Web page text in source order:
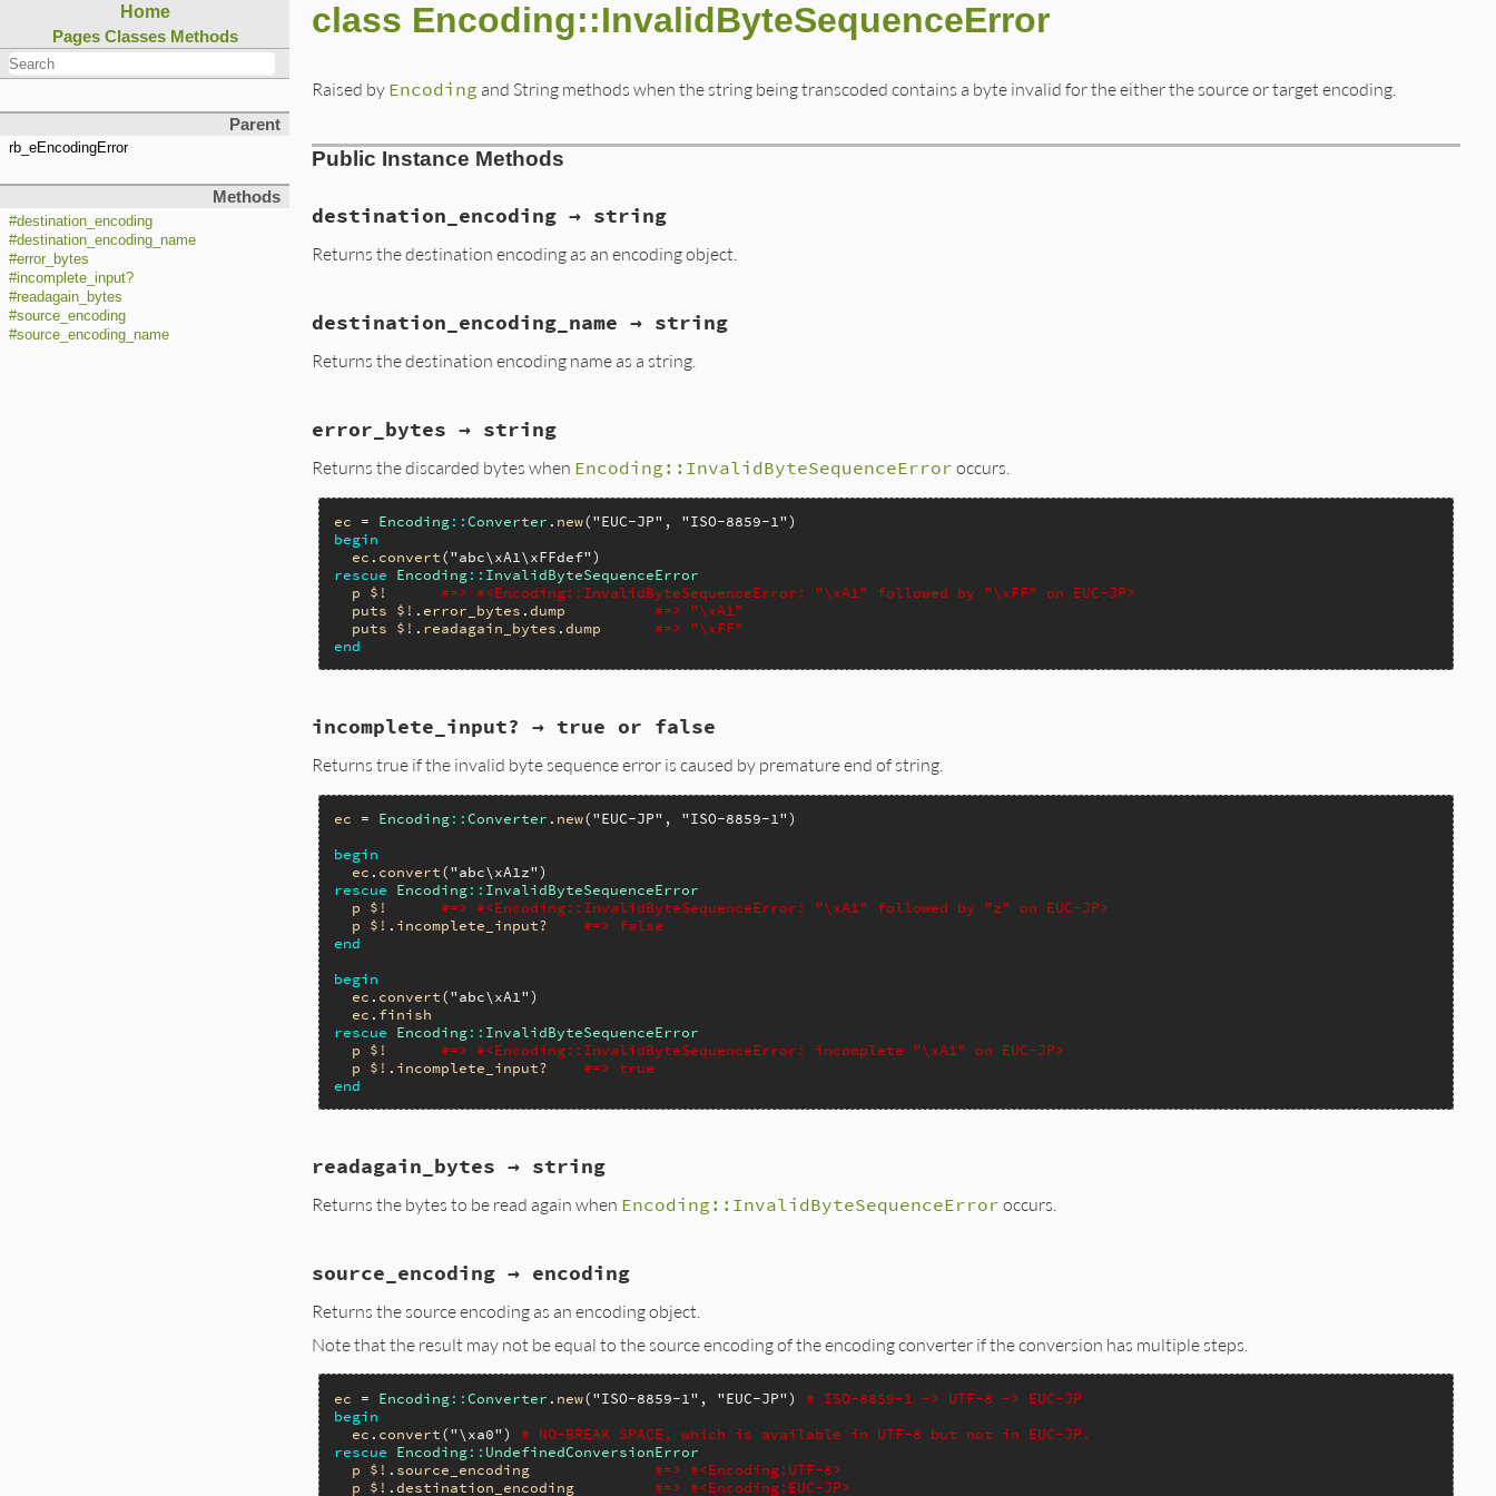
Home
Pages Classes Methods
Parent
rb_eEncodingError
Methods
#destination_encoding
#destination_encoding_name
#error_bytes
#incomplete_input?
#readagain_bytes
#source_encoding
#source_encoding_name
class Encoding::InvalidByteSequenceError
Raised by Encoding and String methods when the string being transcoded contains a byte invalid for the either the source or target encoding.
Public Instance Methods
destination_encoding → string
Returns the destination encoding as an encoding object.
destination_encoding_name → string
Returns the destination encoding name as a string.
error_bytes → string
Returns the discarded bytes when Encoding::InvalidByteSequenceError occurs.
ec = Encoding::Converter . new("EUC-JP" , "ISO-8859-1"
begin
ec . convert("abc\xA1\xFFdef"
rescue
Encoding:: InvalidByteSequenceError
p
$!
#=> #<Encoding::InvalidByteSequenceError: "\xA1" followed by "\xFF" on EUC-JP>
puts
$! . error_bytes .dump
#=> "\xA1"
puts
$! . readagain_bytes .dump
#=> "\xFF"
end
incomplete_input? → true or false
Returns true if the invalid byte sequence error is caused by premature end of string.
ec = Encoding::Converter . new("EUC-JP" , "ISO-8859-1")
begin
ec . convert("abc\xA1z"
rescue
Encoding:: InvalidByteSequenceError
p
$!
#=> #<Encoding::InvalidByteSequenceError: "\xA1" followed by "z" on EUC-JP>
p
$! . incomplete_input?
#=> false
end
begin
ec . convert("abc\xA1")
ec . finish
rescue
Encoding:: InvalidByteSequenceError
p
$!
#=> #<Encoding::InvalidByteSequenceError: incomplete "\xA1" on EUC-JP>
p
$! . incomplete_input?
#=> true
end
readagain_bytes → string
Returns the bytes to be read again when Encoding::InvalidByteSequenceError occurs.
source_encoding → encoding
Returns the source encoding as an encoding object.
Note that the result may not be equal to the source encoding of the encoding converter if the conversion has multiple steps.
ec = Encoding::Converter . new("ISO-8859-1" , "EUC-JP") # ISO-8859-1 -> UTF-8 -> EUC-JP
begin
ec . convert("\xa0") # NO-BREAK SPACE, which is available in UTF-8 but not in EUC-JP.
rescue
Encoding:: UndefinedConversionError
p
$! . source_encoding
#=> #<Encoding:UTF-8>
p
$! .destination_encoding #=> #<Encoding:EUC-JP>